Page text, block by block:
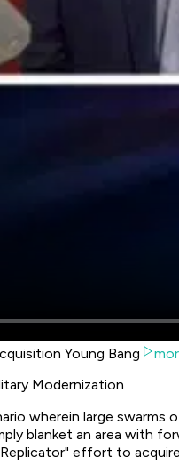
Young Bang
Modernization
wherein large
blanket an area with
effort to